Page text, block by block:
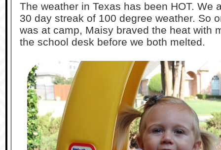
The weather in Texas has been HOT. We
30 day streak of 100 degree weather. So
was at camp, Maisy braved the heat with
the school desk before we both melted.